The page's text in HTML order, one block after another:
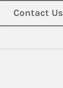
Contact Us